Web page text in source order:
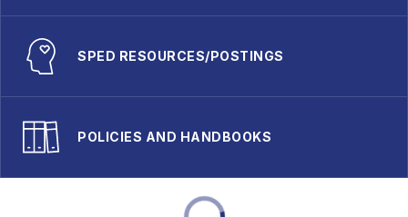
SPED RESOURCES/POSTINGS
POLICIES AND HANDBOOKS